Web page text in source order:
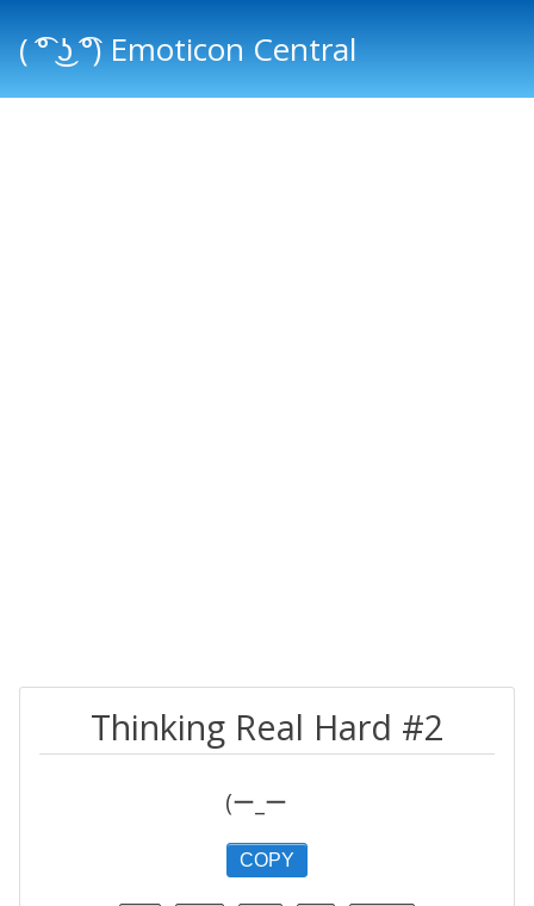
( ͡° ͜ʖ ͡°) Emoticon Central
Thinking Real Hard #2
(ー_ーゞ
COPY